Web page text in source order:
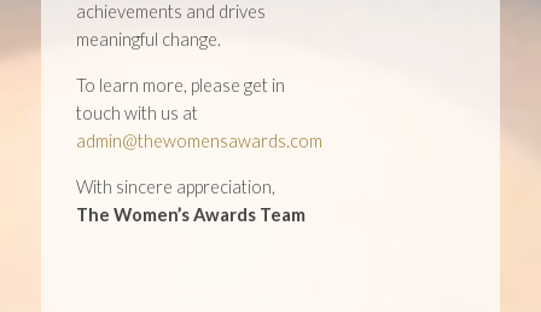
achievements and drives
meaningful change.
To learn more, please get in
touch with us at
admin@thewomensawards.com
With sincere appreciation,
The Women’s Awards Team